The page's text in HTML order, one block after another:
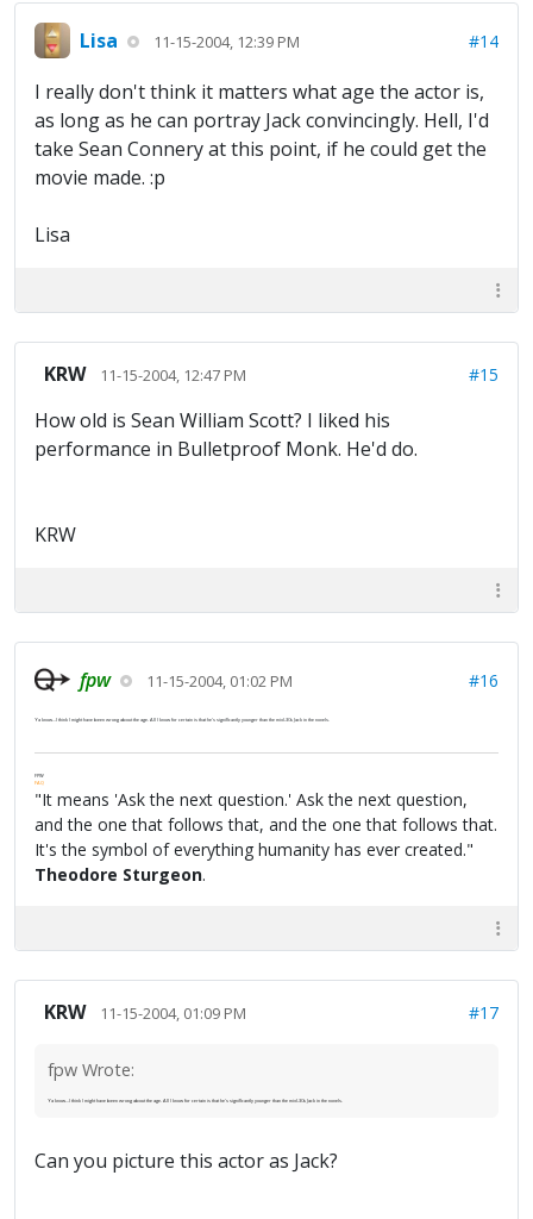
Lisa 11-15-2004, 12:39 PM #14
I really don't think it matters what age the actor is,
as long as he can portray Jack convincingly. Hell, I'd
take Sean Connery at this point, if he could get the
movie made. :p
Lisa
KRW 11-15-2004, 12:47 PM #15
How old is Sean William Scott? I liked his
performance in Bulletproof Monk. He'd do.
KRW
fpw 11-15-2004, 01:02 PM #16
Ya know...I think I might have been wrong about the age. All I know for certain is that he's significantly younger than the mid-30s Jack in the novels.
FPW
FAQ
"It means 'Ask the next question.' Ask the next question,
and the one that follows that, and the one that follows that.
It's the symbol of everything humanity has ever created."
Theodore Sturgeon.
KRW 11-15-2004, 01:09 PM #17
fpw Wrote:
Ya know...I think I might have been wrong about the age. All I know for certain is that he's significantly younger than the mid-30s Jack in the novels.
Can you picture this actor as Jack?